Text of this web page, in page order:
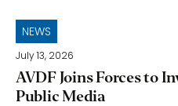
NEWS
July 13, 2026
AVDF Joins Forces to
Public Media